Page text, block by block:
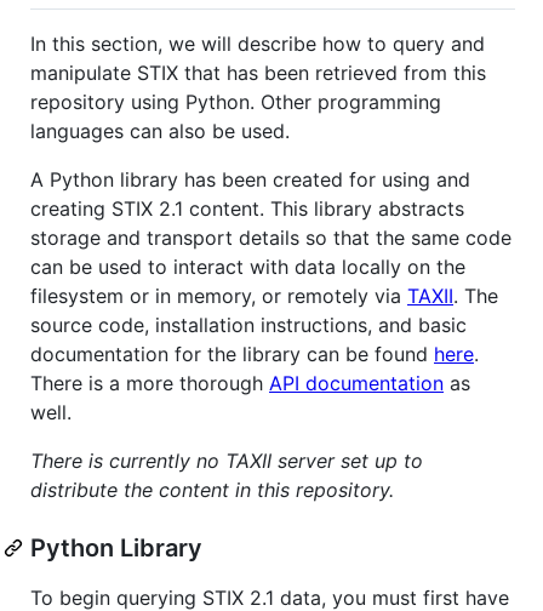
In this section, we will describe how to query and
manipulate STIX that has been retrieved from this
repository using Python. Other programming
languages can also be used.
A Python library has been created for using and
creating STIX 2.1 content. This library abstracts
storage and transport details so that the same code
can be used to interact with data locally on the
filesystem or in memory, or remotely via TAXII. The
source code, installation instructions, and basic
documentation for the library can be found here.
There is a more thorough API documentation as
well.
There is currently no TAXII server set up to
distribute the content in this repository.
Python Library
To begin querying STIX 2.1 data, you must first have